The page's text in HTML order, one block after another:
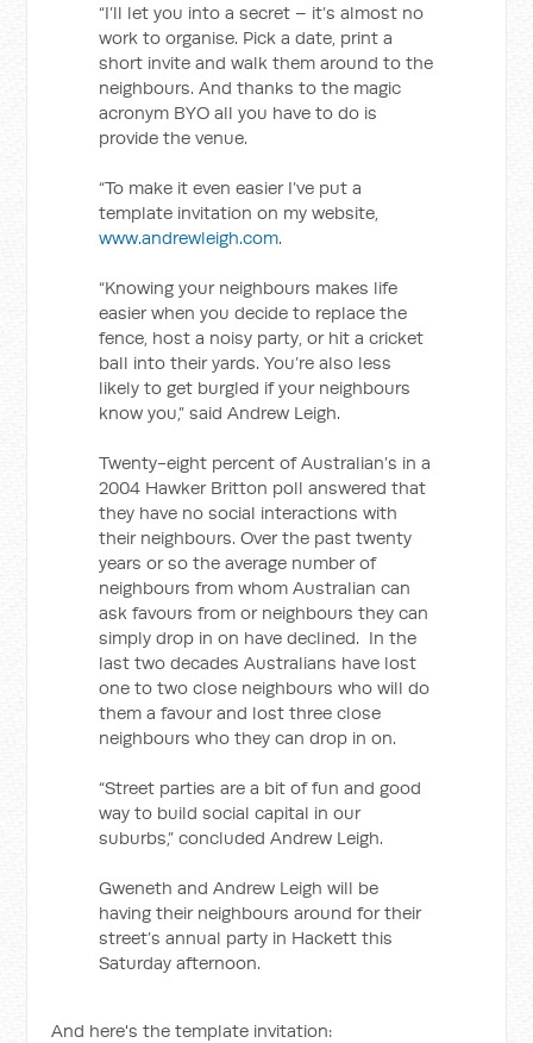
“I’ll let you into a secret – it’s almost no
work to organise. Pick a date, print a
short invite and walk them around to the
neighbours. And thanks to the magic
acronym BYO all you have to do is
provide the venue.
“To make it even easier I’ve put a
template invitation on my website,
www.andrewleigh.com.
“Knowing your neighbours makes life
easier when you decide to replace the
fence, host a noisy party, or hit a cricket
ball into their yards. You’re also less
likely to get burgled if your neighbours
know you,” said Andrew Leigh.
Twenty-eight percent of Australian’s in a
2004 Hawker Britton poll answered that
they have no social interactions with
their neighbours. Over the past twenty
years or so the average number of
neighbours from whom Australian can
ask favours from or neighbours they can
simply drop in on have declined. In the
last two decades Australians have lost
one to two close neighbours who will do
them a favour and lost three close
neighbours who they can drop in on.
“Street parties are a bit of fun and good
way to build social capital in our
suburbs,” concluded Andrew Leigh.
Gweneth and Andrew Leigh will be
having their neighbours around for their
street’s annual party in Hackett this
Saturday afternoon.
And here's the template invitation: